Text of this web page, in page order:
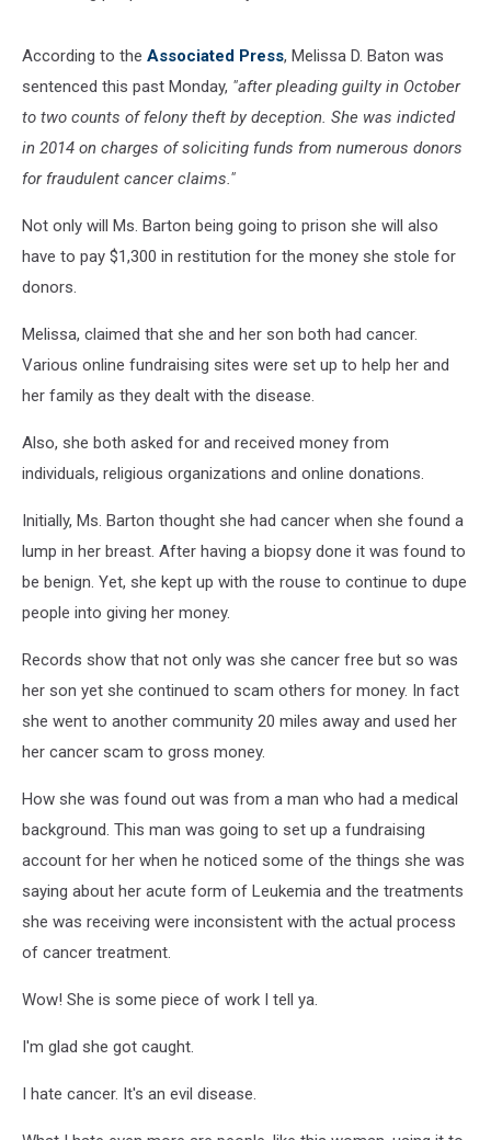
According to the Associated Press, Melissa D. Baton was
sentenced this past Monday, "after pleading guilty in October
to two counts of felony theft by deception. She was indicted
in 2014 on charges of soliciting funds from numerous donors
for fraudulent cancer claims."
Not only will Ms. Barton being going to prison she will also
have to pay $1,300 in restitution for the money she stole for
donors.
Melissa, claimed that she and her son both had cancer.
Various online fundraising sites were set up to help her and
her family as they dealt with the disease.
Also, she both asked for and received money from
individuals, religious organizations and online donations.
Initially, Ms. Barton thought she had cancer when she found a
lump in her breast. After having a biopsy done it was found to
be benign. Yet, she kept up with the rouse to continue to dupe
people into giving her money.
Records show that not only was she cancer free but so was
her son yet she continued to scam others for money. In fact
she went to another community 20 miles away and used her
her cancer scam to gross money.
How she was found out was from a man who had a medical
background. This man was going to set up a fundraising
account for her when he noticed some of the things she was
saying about her acute form of Leukemia and the treatments
she was receiving were inconsistent with the actual process
of cancer treatment.
Wow! She is some piece of work I tell ya.
I'm glad she got caught.
I hate cancer. It's an evil disease.